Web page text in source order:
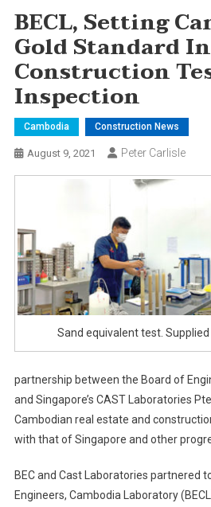
BECL, Setting
Gold Standard In
Construction
Inspection
Cambodia Construction News
August 9, 2021 Peter Carlisle
Sand equivalent test. Supplied
partnership between the Board of
and Singapore’s CAST Laboratories
Cambodian real estate and
with that of Singapore and other
BEC and Cast Laboratories partnered
Engineers, Cambodia Laboratory